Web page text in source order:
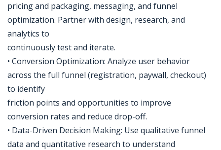
pricing and packaging, messaging, and funnel
optimization. Partner with design, research, and
analytics to
continuously test and iterate.
• Conversion Optimization: Analyze user behavior
across the full funnel (registration, paywall, checkout)
to identify
friction points and opportunities to improve
conversion rates and reduce drop-off.
• Data-Driven Decision Making: Use qualitative funnel
data and quantitative research to understand